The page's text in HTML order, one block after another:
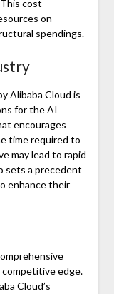
cost
on
spendings.
Alibaba Cloud is
for the AI
encourages
time required to
may lead to rapid
sets a precedent
enhance their
edge.
Cloud’s